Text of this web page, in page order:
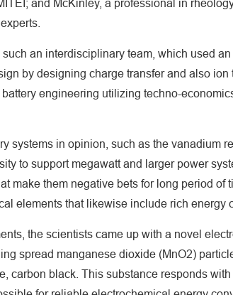
and McKinley, a professional in
an interdisciplinary team, which used
by designing charge transfer and also
engineering utilizing techno-
systems in opinion, such as the vanadium
to support megawatt and larger power
make them negative bets for long period of
elements that likewise include rich energy
the scientists came up with a novel
spread manganese dioxide (MnO2)
carbon black. This substance responds